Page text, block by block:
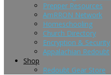
Prepper Resources
AmRRON Network
Homeschooling
Church Directory
Encryption & Security
Appalachian Redoubt
Shop
Redoubt Gear Store